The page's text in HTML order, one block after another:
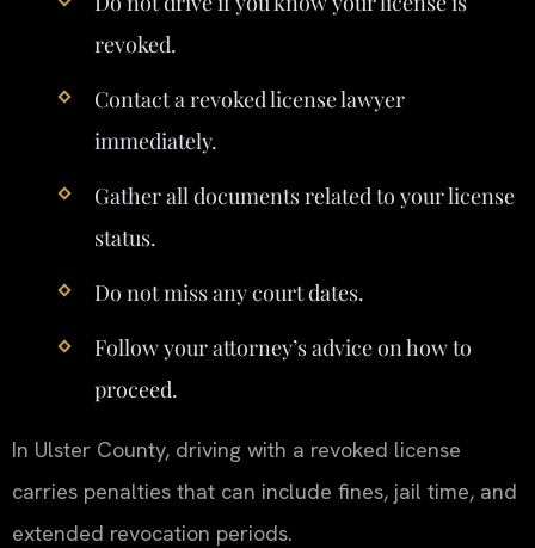
revoked.
Contact a revoked license lawyer
immediately.
Gather all documents related to your license
status.
Do not miss any court dates.
Follow your attorney’s advice on how to
proceed.
In Ulster County, driving with a revoked license
carries penalties that can include fines, jail time, and
extended revocation periods.